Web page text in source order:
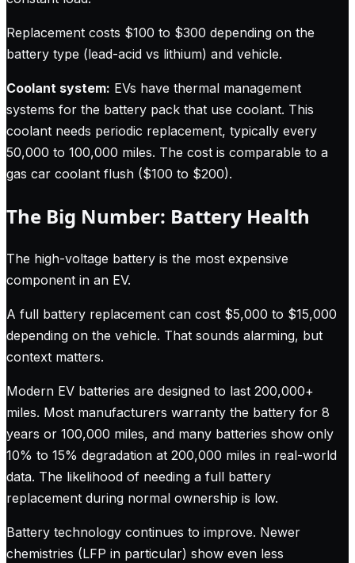
Replacement costs $100 to $300 depending on the
battery type (lead-acid vs lithium) and vehicle.
Coolant system: EVs have thermal management
systems for the battery pack that use coolant. This
coolant needs periodic replacement, typically every
50,000 to 100,000 miles. The cost is comparable to a
gas car coolant flush ($100 to $200).
The Big Number: Battery Health
The high-voltage battery is the most expensive
component in an EV.
A full battery replacement can cost $5,000 to $15,000
depending on the vehicle. That sounds alarming, but
context matters.
Modern EV batteries are designed to last 200,000+
miles. Most manufacturers warranty the battery for 8
years or 100,000 miles, and many batteries show only
10% to 15% degradation at 200,000 miles in real-world
data. The likelihood of needing a full battery
replacement during normal ownership is low.
Battery technology continues to improve. Newer
chemistries (LFP in particular) show even less